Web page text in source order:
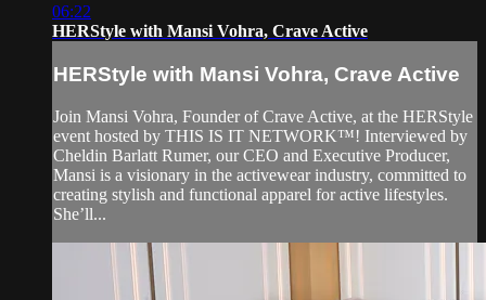
06:22
HERStyle with Mansi Vohra, Crave Active
HERStyle with Mansi Vohra, Crave Active
Join Mansi Vohra, Founder of Crave Active, at the HERStyle
event hosted by THIS IS IT NETWORK™! Interviewed by
Cheldin Barlatt Rumer, our CEO and Executive Producer,
Mansi is a visionary in the activewear industry, committed to
creating stylish and functional apparel for active lifestyles.
She’ll...